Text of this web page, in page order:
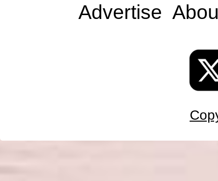
Advertise